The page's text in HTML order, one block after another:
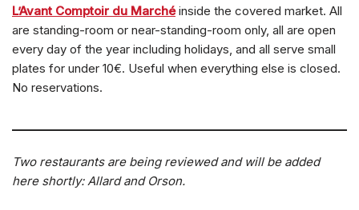
L’Avant Comptoir du Marchéinside the covered market. All
are standing-room or near-standing-room only, all are open
every day of the year including holidays, and all serve small
plates for under 10€. Useful when everything else is closed.
No reservations.
Two restaurants are being reviewed and will be added
here shortly: Allard and Orson.